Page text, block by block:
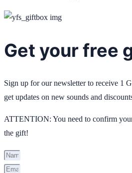
Get your free
Sign up for our newsletter to receive 1
get updates on new sounds and
ATTENTION: You need to confirm
the gift!